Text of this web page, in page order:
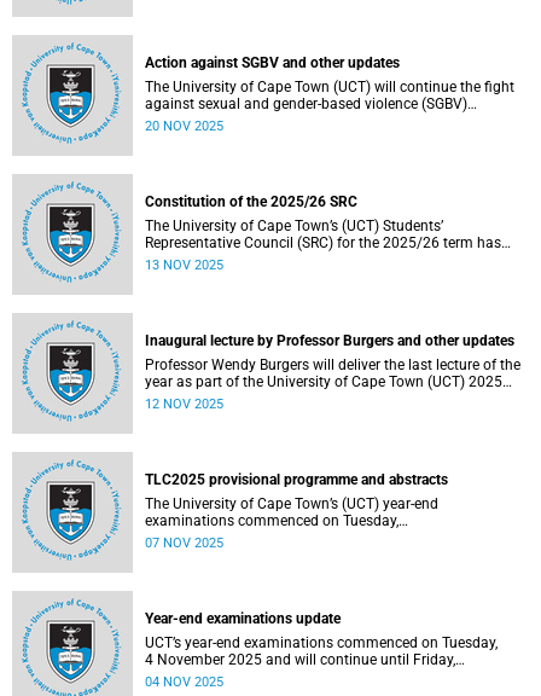
Action against SGBV and other updates
The University of Cape Town (UCT) will continue the fight
against sexual and gender-based violence (SGBV)
throughout November. Read more about this and other
20 NOV 2025
Constitution of the 2025/26 SRC
The University of Cape Town’s (UCT) Students’
Representative Council (SRC) for the 2025/26 term has
been constituted following elections held from 25 to 26
13 NOV 2025
Inaugural lecture by Professor Burgers and other updates
Professor Wendy Burgers will deliver the last lecture of the
year as part of the University of Cape Town (UCT) 2025
Inaugural Lecture series on Thursday, 20 November 2025.
12 NOV 2025
TLC2025 provisional programme and abstracts
The University of Cape Town’s (UCT) year-end
examinations commenced on Tuesday,
4&nbsp;November&nbsp;2025 and will continue until
07 NOV 2025
Year-end examinations update
UCT’s year-end examinations commenced on Tuesday,
4 November 2025 and will continue until Friday,
21 November 2025. Ahead of these exams, various
04 NOV 2025